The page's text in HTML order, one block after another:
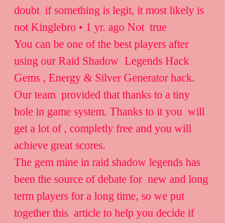
doubt  if something is legit, it most likely is
not Kinglebro • 1 yr. ago Not  true
You can be one of the best players after
using our Raid Shadow  Legends Hack
Gems , Energy & Silver Generator hack.
Our team  provided that thanks to a tiny
hole in game system. Thanks to it you  will
get a lot of , completly free and you will
achieve great scores.
The gem mine in raid shadow legends has
been the source of debate for  new and long
term players for a long time, so we put
together this  article to help you decide if